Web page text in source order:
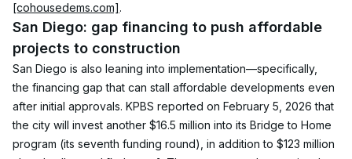
[cohousedems.com].
San Diego: gap financing to push affordable
projects to construction
San Diego is also leaning into implementation—specifically,
the financing gap that can stall affordable developments even
after initial approvals. KPBS reported on February 5, 2026 that
the city will invest another $16.5 million into its Bridge to Home
program (its seventh funding round), in addition to $123 million